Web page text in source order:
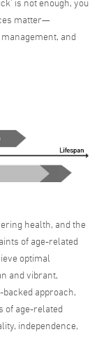
is not enough, you
matter—
and
health, and the
of age-related
optimal
and vibrant,
approach,
of age-related
independence,